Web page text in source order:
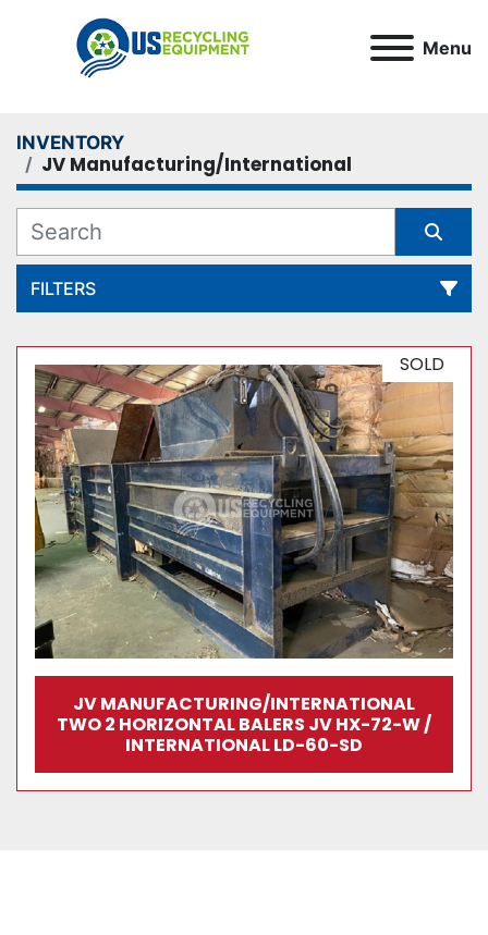
Menu
INVENTORY
JV Manufacturing/International
FILTERS
All Categories
Sort by
SOLD
JV MANUFACTURING/INTERNATIONAL
TWO 2 HORIZONTAL BALERS JV HX-72-W /
INTERNATIONAL LD-60-SD